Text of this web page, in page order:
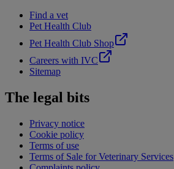
Find a vet
Pet Health Club
Pet Health Club Shop
Careers with IVC
Sitemap
The legal bits
Privacy notice
Cookie policy
Terms of use
Terms of Sale for Veterinary Services